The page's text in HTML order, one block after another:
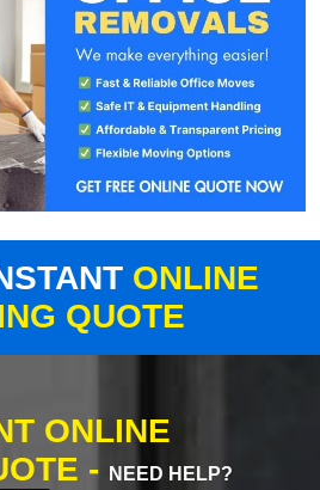
ONLINE
QUOTE
ONLINE
-
NEED HELP?